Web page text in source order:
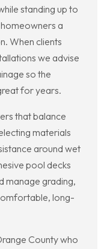
standing up to
a
When clients
we advise
so the
for years.
that balance
materials
around wet
pool decks
manage grading,
long-
County who